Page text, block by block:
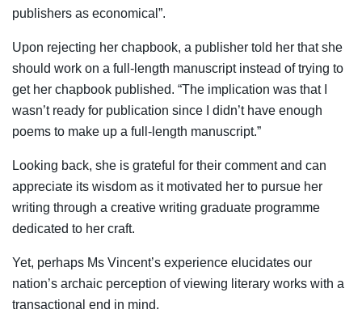
publishers as economical”.
Upon rejecting her chapbook, a publisher told her that she
should work on a full-length manuscript instead of trying to
get her chapbook published. “The implication was that I
wasn’t ready for publication since I didn’t have enough
poems to make up a full-length manuscript.”
Looking back, she is grateful for their comment and can
appreciate its wisdom as it motivated her to pursue her
writing through a creative writing graduate programme
dedicated to her craft.
Yet, perhaps Ms Vincent’s experience elucidates our
nation’s archaic perception of viewing literary works with a
transactional end in mind.